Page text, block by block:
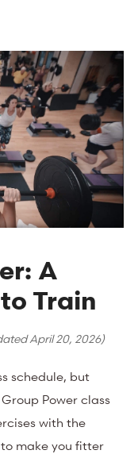
A
Train
April 20, 2026)
schedule, but
Power class
with the
make you fitter